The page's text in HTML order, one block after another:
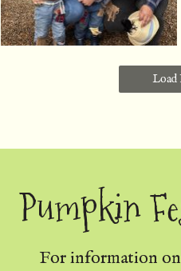
Load
Pumpkin
For information